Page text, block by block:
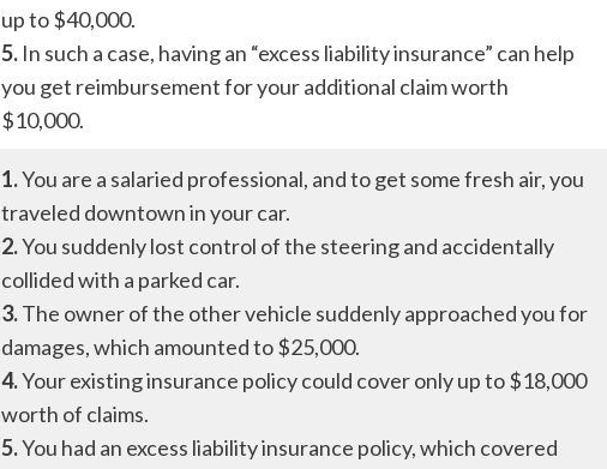
up to $40,000.
5. In such a case, having an “excess liability insurance” can help
you get reimbursement for your additional claim worth
$10,000.
1.You are a salaried professional, and to get some fresh air, you
traveled downtown in your car.
2.You suddenly lost control of the steering and accidentally
collided with a parked car.
3.The owner of the other vehicle suddenly approached you for
damages, which amounted to $25,000.
4.Your existing insurance policy could cover only up to $18,000
worth of claims.
5.You had an excess liability insurance policy, which covered